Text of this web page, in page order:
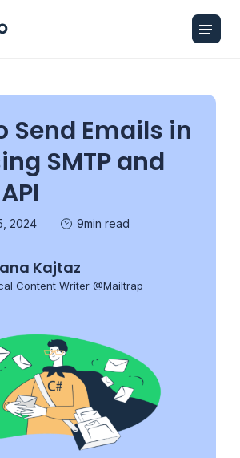
Send Emails in
SMTP and
2024 9min read
Kajtaz
Content Writer @Mailtrap